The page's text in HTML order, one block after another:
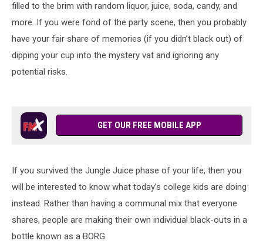
filled to the brim with random liquor, juice, soda, candy, and
more. If you were fond of the party scene, then you probably
have your fair share of memories (if you didn’t black out) of
dipping your cup into the mystery vat and ignoring any
potential risks.
GET OUR FREE MOBILE APP
If you survived the Jungle Juice phase of your life, then you
will be interested to know what today’s college kids are doing
instead. Rather than having a communal mix that everyone
shares, people are making their own individual black-outs in a
bottle known as a BORG.